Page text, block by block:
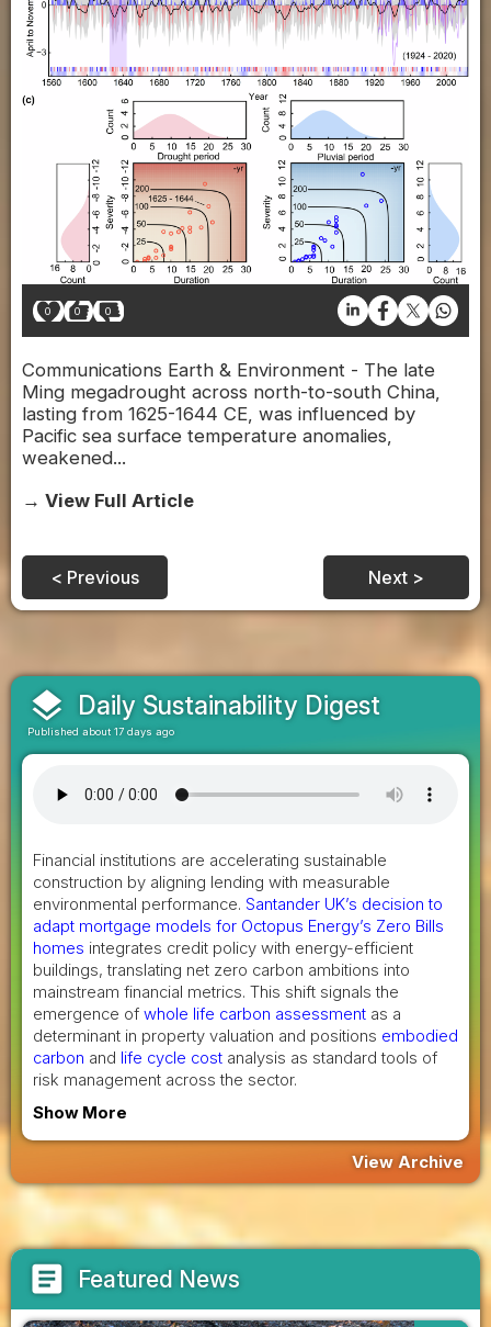
0 0 0
Communications Earth & Environment - The late
Ming megadrought across north-to-south China,
lasting from 1625-1644 CE, was influenced by
Pacific sea surface temperature anomalies,
weakened...
→ View Full Article
< Previous Next >
layers Daily Sustainability Digest
Published about 17 days ago
Financial institutions are accelerating sustainable
construction by aligning lending with measurable
environmental performance. Santander UK’s decision to
adapt mortgage models for Octopus Energy’s Zero Bills
homes integrates credit policy with energy-efficient
buildings, translating net zero carbon ambitions into
mainstream financial metrics. This shift signals the
emergence of whole life carbon assessment as a
determinant in property valuation and positions embodied
carbon and life cycle cost analysis as standard tools of
risk management across the sector.
Show More
View Archive
article Featured News